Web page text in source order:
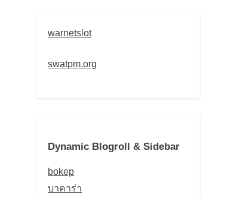
warnetslot
swatpm.org
Dynamic Blogroll & Sidebar
bokep
บาคาร่า